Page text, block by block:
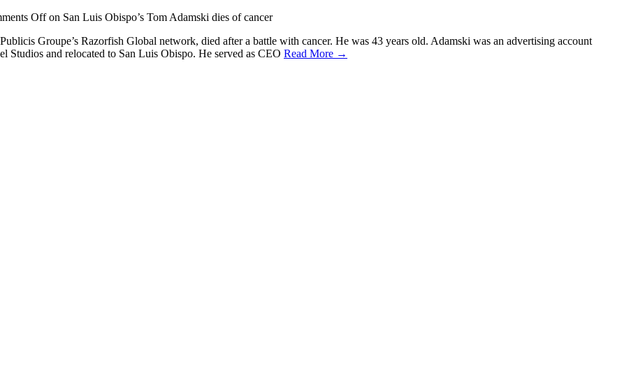
Offon San Luis Obispo’s Tom Adamski dies of cancer
Groupe’s Razorfish Global network, died after a battle with cancer. He was 43 years old. Adamski was an advertising account
Studios and relocated to San Luis Obispo. He served as CEO Read More →